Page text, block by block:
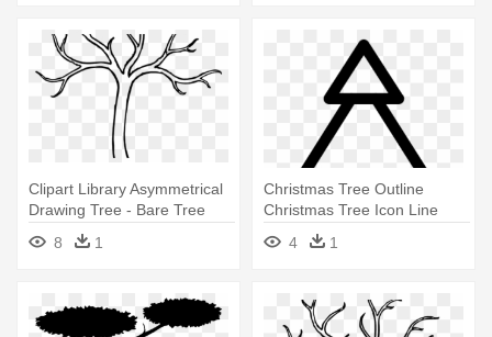
Clipart Library Asymmetrical
Drawing Tree - Bare Tree
Clipart Outline
8 1
Christmas Tree Outline
Christmas Tree Icon Line
Iconset - Christmas Tree
Clipart Outline
4 1